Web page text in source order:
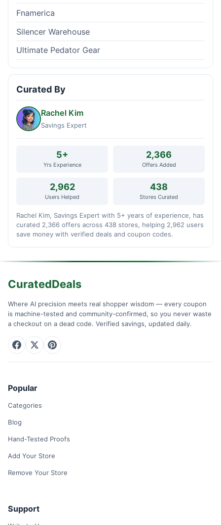
Fnamerica
Silencer Warehouse
Ultimate Pedator Gear
Curated By
Rachel Kim
Savings Expert
5+
Yrs Experience
2,366
Offers Added
2,962
Users Helped
438
Stores Curated
Rachel Kim, Savings Expert with 5+ years of experience, has
curated 2,366 offers across 438 stores, helping 2,962 users
save money with verified deals and coupon codes.
CuratedDeals
Where AI precision meets real shopper wisdom — every coupon
is machine-tested and community-confirmed, so you never waste
a checkout on a dead code. Verified savings, updated daily.
Popular
Categories
Blog
Hand-Tested Proofs
Add Your Store
Remove Your Store
Support